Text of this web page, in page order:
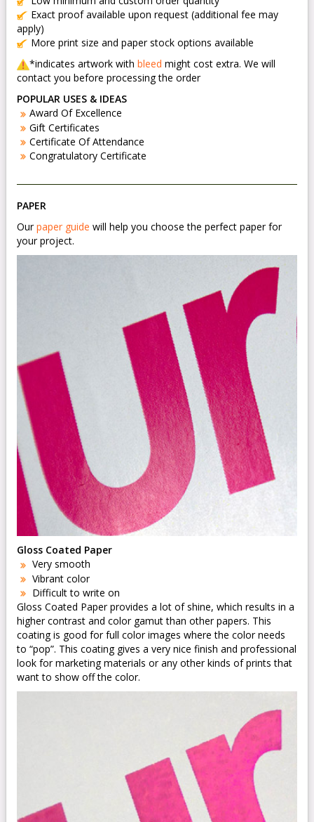
Exact proof available upon request (additional fee may
apply)
More print size and paper stock options available
*indicates artwork with bleed might cost extra. We will
contact you before processing the order
POPULAR USES & IDEAS
Award Of Excellence
Gift Certificates
Certificate Of Attendance
Congratulatory Certificate
PAPER
Ourpaper guide will help you choose the perfect paper for
your project.
Gloss Coated Paper
Very smooth
Vibrant color
Difficult to write on
Gloss Coated Paper provides a lot of shine, which results in a
higher contrast and color gamut than other papers. This
coating is good for full color images where the color needs
to “pop”. This coating gives a very nice finish and professional
look for marketing materials or any other kinds of prints that
want to show off the color.